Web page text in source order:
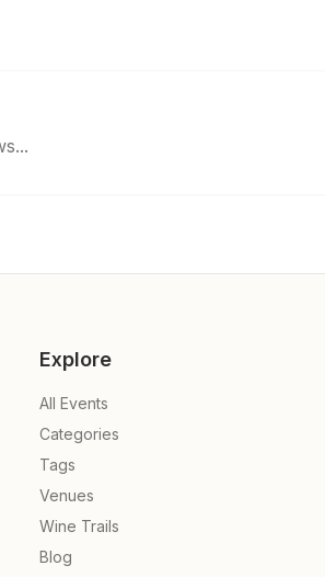
Explore
All Events
Categories
Tags
Venues
Wine Trails
Blog